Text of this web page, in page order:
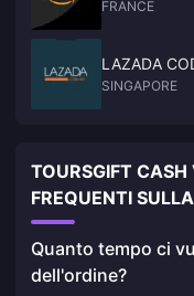
FRANCE
LAZADA
SINGAPORE
TOURSGIFT
FREQUENTI
Quanto tempo ci
dell'ordine?